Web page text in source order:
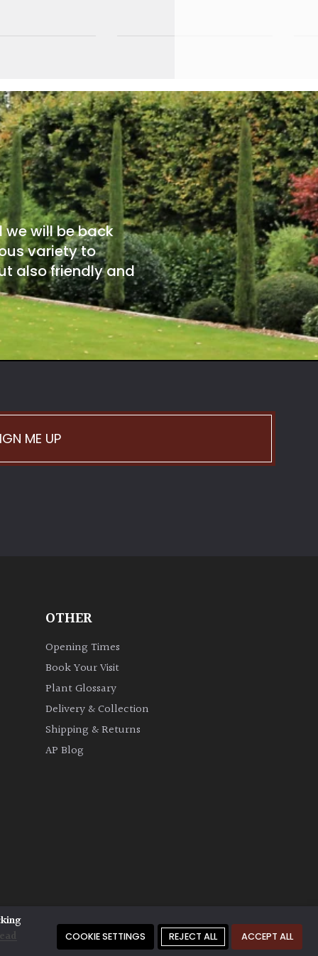
will be back
variety to
also friendly and
ME UP
OTHER
Opening Times
Book Your Visit
Plant Glossary
Delivery & Collection
Shipping & Returns
AP Blog
COOKIE SETTINGS REJECT ALL ACCEPT ALL